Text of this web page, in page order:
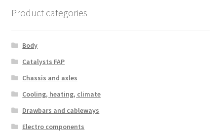
Product categories
Body
Catalysts FAP
Chassis and axles
Cooling, heating, climate
Drawbars and cableways
Electro components